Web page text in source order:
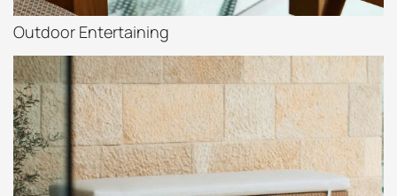
Outdoor Entertaining